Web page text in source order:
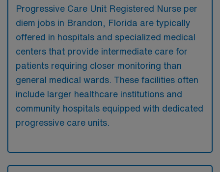
Progressive Care Unit Registered Nurse per
diem jobs in Brandon, Florida are typically
offered in hospitals and specialized medical
centers that provide intermediate care for
patients requiring closer monitoring than
general medical wards. These facilities often
include larger healthcare institutions and
community hospitals equipped with dedicated
progressive care units.